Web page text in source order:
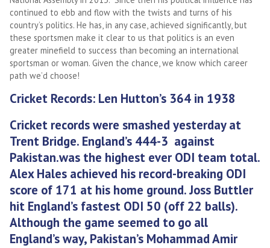
continued to ebb and flow with the twists and turns of his
country’s politics. He has, in any case, achieved significantly, but
these sportsmen make it clear to us that politics is an even
greater minefield to success than becoming an international
sportsman or woman. Given the chance, we know which career
path we’d choose!
Cricket Records: Len Hutton’s 364 in 1938
Cricket records were smashed yesterday at
Trent Bridge. England’s 444-3 against
Pakistan.was the highest ever ODI team total.
Alex Hales achieved his record-breaking ODI
score of 171 at his home ground.Joss Buttler
hit England’s fastest ODI 50 (off 22 balls).
Although the game seemed to go all
England’s way, Pakistan’s Mohammad Amir